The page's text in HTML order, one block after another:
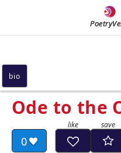
Ode to the
0
bio